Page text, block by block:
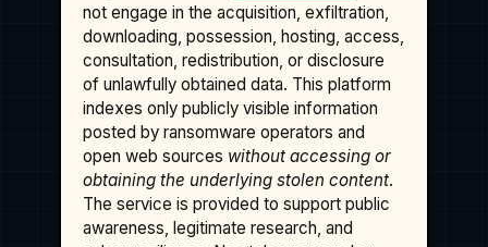
not engage in the acquisition, exfiltration,
downloading, possession, hosting, access,
consultation, redistribution, or disclosure
of unlawfully obtained data. This platform
indexes only publicly visible information
posted by ransomware operators and
open web sources without accessing or
obtaining the underlying stolen content.
The service is provided to support public
awareness, legitimate research, and